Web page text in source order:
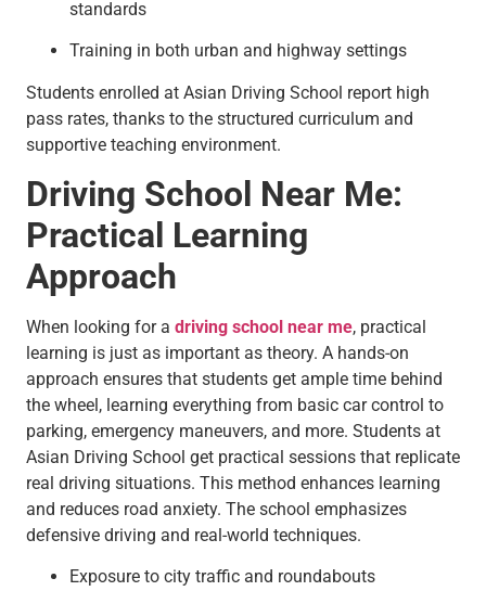
standards
Training in both urban and highway settings
Students enrolled at Asian Driving School report high
pass rates, thanks to the structured curriculum and
supportive teaching environment.
Driving School Near Me:
Practical Learning
Approach
When looking for a driving school near me, practical
learning is just as important as theory. A hands-on
approach ensures that students get ample time behind
the wheel, learning everything from basic car control to
parking, emergency maneuvers, and more. Students at
Asian Driving School get practical sessions that replicate
real driving situations. This method enhances learning
and reduces road anxiety. The school emphasizes
defensive driving and real-world techniques.
Exposure to city traffic and roundabouts